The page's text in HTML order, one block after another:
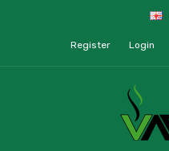
Register Login